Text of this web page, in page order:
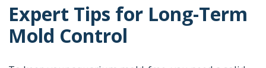
Expert Tips for Long-Term
Mold Control